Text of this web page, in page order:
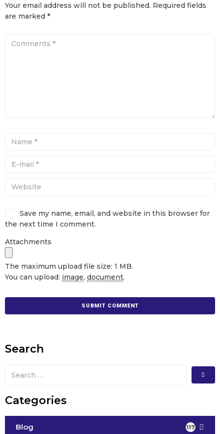
Your email address will not be published. Required fields
are marked *
Save my name, email, and website in this browser for
the next time I comment.
Attachments
The maximum upload file size: 1 MB.
You can upload: image, document.
Search
Categories
Blog 117